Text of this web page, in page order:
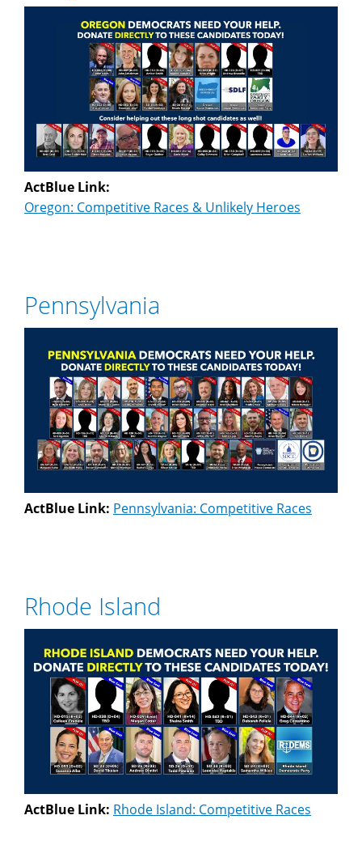
ActBlue Link:
Oregon: Competitive Races & Unlikely Heroes
Pennsylvania
ActBlue Link: Pennsylvania: Competitive Races
Rhode Island
ActBlue Link: Rhode Island: Competitive Races